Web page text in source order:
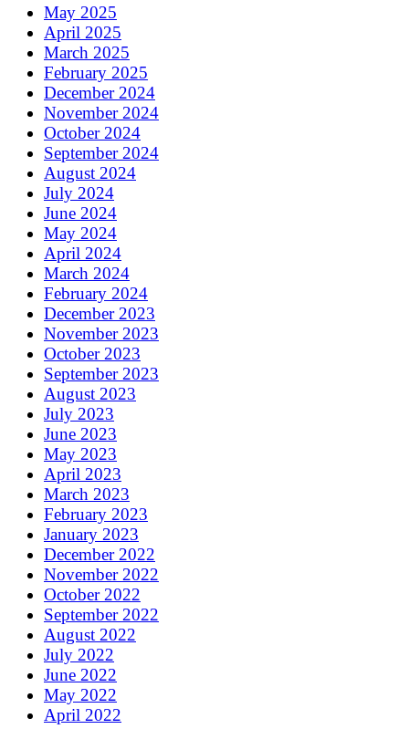
May 2025
April 2025
March 2025
February 2025
December 2024
November 2024
October 2024
September 2024
August 2024
July 2024
June 2024
May 2024
April 2024
March 2024
February 2024
December 2023
November 2023
October 2023
September 2023
August 2023
July 2023
June 2023
May 2023
April 2023
March 2023
February 2023
January 2023
December 2022
November 2022
October 2022
September 2022
August 2022
July 2022
June 2022
May 2022
April 2022